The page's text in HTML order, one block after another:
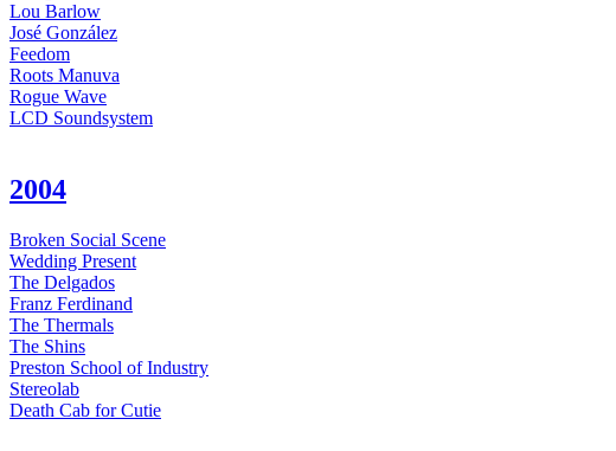
Lou Barlow
José González
Feedom
Roots Manuva
Rogue Wave
LCD Soundsystem
2004
Broken Social Scene
Wedding Present
The Delgados
Franz Ferdinand
The Thermals
The Shins
Preston School of Industry
Stereolab
Death Cab for Cutie